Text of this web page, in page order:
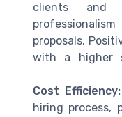
clients and
proposals.
with a higher
Cost Efficiency:
hiring process,